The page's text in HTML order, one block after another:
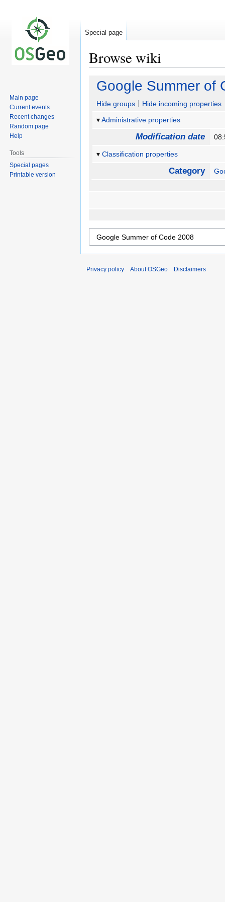
Browse wiki
Jump
navigation
Jump
search
Google Summer of
Hide groups
Hide incoming properties
Administrative properties
Modification date
Classification properties
Category
Special page
Main page
Current events
Recent changes
Random page
Help
Tools
Special pages
Printable version
Privacy policy About OSGeo Disclaimers